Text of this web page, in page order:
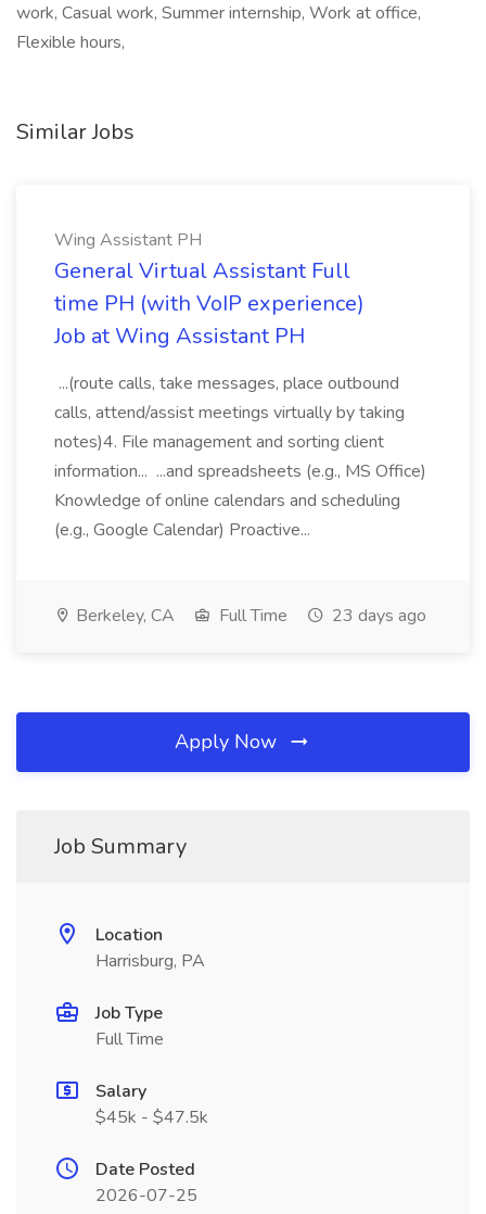
work, Casual work, Summer internship, Work at office,
Flexible hours,
Similar Jobs
Wing Assistant PH
General Virtual Assistant Full
time PH (with VoIP experience)
Job at Wing Assistant PH
...(route calls, take messages, place outbound
calls, attend/assist meetings virtually by taking
notes)4. File management and sorting client
information... ...and spreadsheets (e.g., MS Office)
Knowledge of online calendars and scheduling
(e.g., Google Calendar) Proactive...
Berkeley, CA Full Time 23 days ago
Apply Now
Job Summary
Location
Harrisburg, PA
Job Type
Full Time
Salary
$45k - $47.5k
Date Posted
2026-07-25